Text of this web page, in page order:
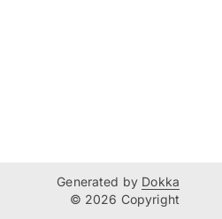
Generated by Dokka
© 2026 Copyright